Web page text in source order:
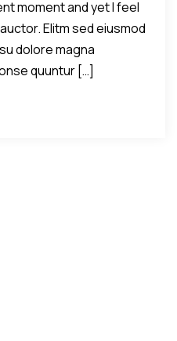
moment and yet I feel
Elitm sed eiusmod
dolore magna
quuntur […]